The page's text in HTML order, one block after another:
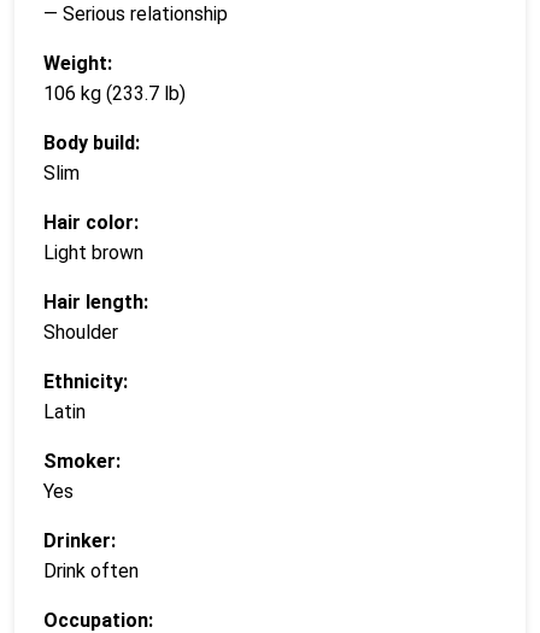
— Serious relationship
Weight:
106 kg (233.7 lb)
Body build:
Slim
Hair color:
Light brown
Hair length:
Shoulder
Ethnicity:
Latin
Smoker:
Yes
Drinker:
Drink often
Occupation: